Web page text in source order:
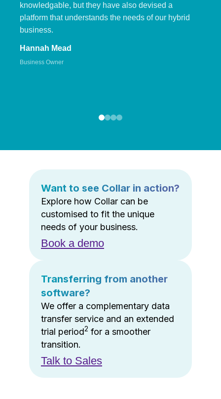
knowledgable, but they have also devised a
platform that understands the needs of our hybrid
business.
Hannah Mead
Business Owner
Want to see Collar in action?
Explore how Collar can be
customised to fit the unique
needs of your business.
Book a demo
Transferring from another
software?
We offer a complementary data
transfer service and an extended
trial period2 for a smoother
transition.
Talk to Sales